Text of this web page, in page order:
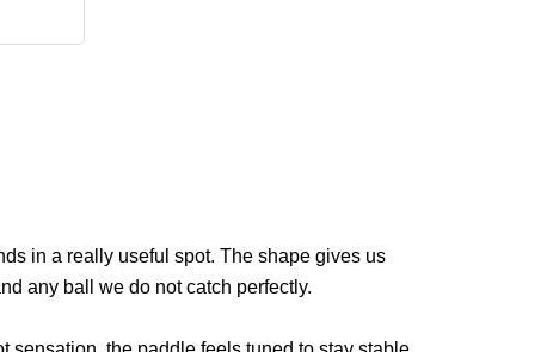
in a really useful spot. The shape gives us
any ball we do not catch perfectly.